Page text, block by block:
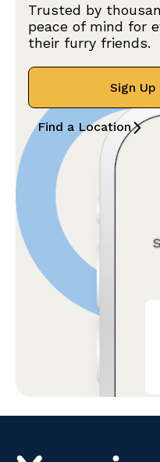
Trusted by
peace of mind for
their furry friends.
Sign Up
Find a Location